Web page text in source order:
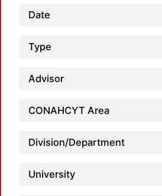
Date
Type
Advisor
CONAHCYT Area
Division/Department
University